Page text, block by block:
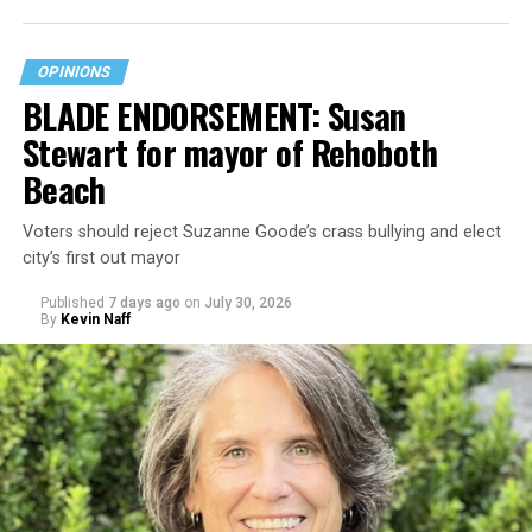
OPINIONS
BLADE ENDORSEMENT: Susan
Stewart for mayor of Rehoboth
Beach
Voters should reject Suzanne Goode’s crass bullying and elect
city’s first out mayor
Published 7 days ago on July 30, 2026
By Kevin Naff